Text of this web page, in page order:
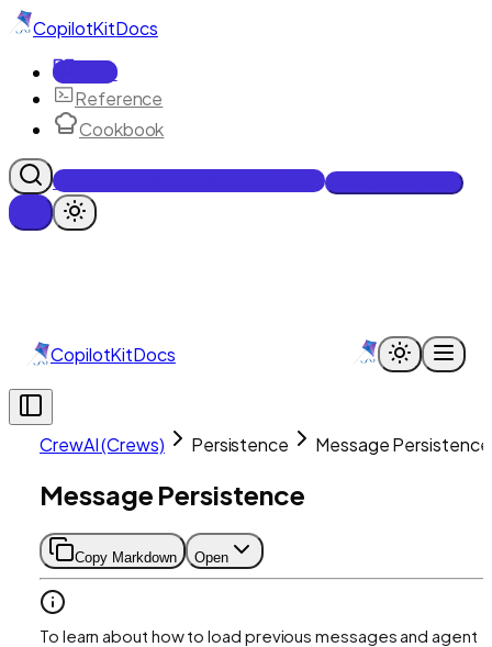
CopilotKitDocs
Docs
Reference
Cookbook
Get Enterprise Intelligence free
CopilotKitDocs
CrewAI (Crews) Persistence Message Persistence
Message Persistence
Copy Markdown Open
To learn about how to load previous messages and agent